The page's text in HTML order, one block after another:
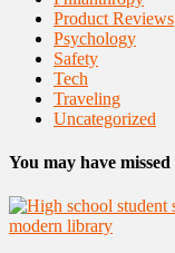
Product Reviews
Psychology
Safety
Tech
Traveling
Uncategorized
You may have missed